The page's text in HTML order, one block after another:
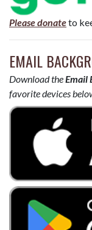
Please donateto
EMAIL
Download theEmail
favorite devices